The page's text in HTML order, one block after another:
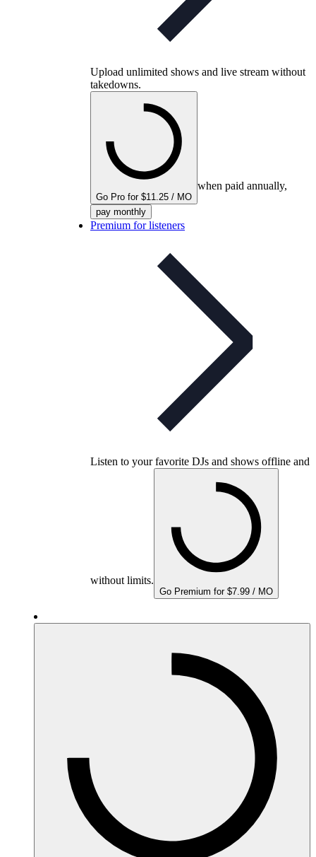
Upload unlimited shows and live stream without
takedowns.
Go Pro for $11.25 / MO
when paid annually,
pay monthly
Premium for listeners
Listen to your favorite DJs and shows offline and
without limits.
Go Premium for $7.99 / MO